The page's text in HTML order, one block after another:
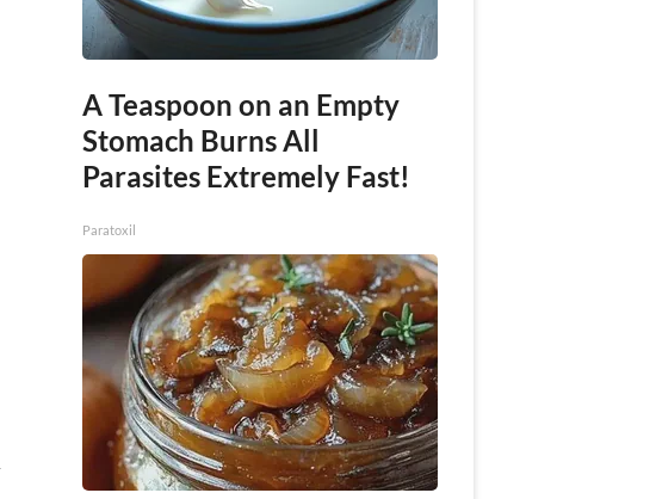
A Teaspoon on an Empty
Stomach Burns All
Parasites Extremely Fast!
Paratoxil